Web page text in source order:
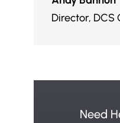
Director, DCS
Need